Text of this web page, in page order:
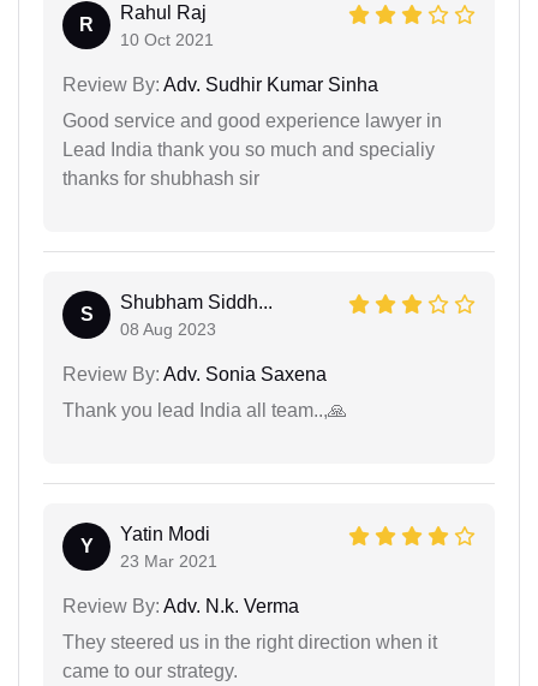
R
Rahul Raj
10 Oct 2021
Review By: Adv. Sudhir Kumar Sinha
Good service and good experience lawyer in
Lead India thank you so much and specialiy
thanks for shubhash sir
S
Shubham Siddh...
08 Aug 2023
Review By: Adv. Sonia Saxena
Thank you lead India all team..,🙏
Y
Yatin Modi
23 Mar 2021
Review By: Adv. N.k. Verma
They steered us in the right direction when it
came to our strategy.